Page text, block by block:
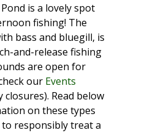
Pond is a lovely spot
fishing! The
bass and bluegill, is
and-release fishing
are open for
our Events
Read below
on these types
responsibly treat a